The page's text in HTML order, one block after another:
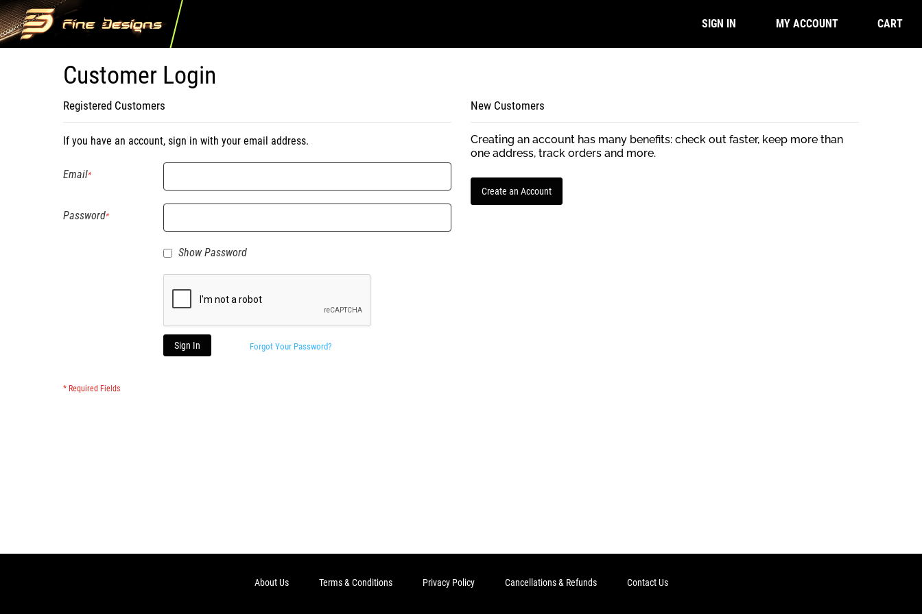
SIGN IN MY ACCOUNT CART
Customer Login
Registered Customers
If you have an account, sign in with your email address.
Email
Password
Show Password
Sign In Forgot Your Password?
New Customers
Creating an account has many benefits: check out faster, keep more than
one address, track orders and more.
Create an Account
About Us Terms & Conditions Privacy Policy Cancellations & Refunds Contact Us